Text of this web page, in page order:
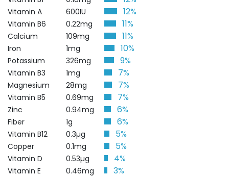
Vitamin A 600IU 12%
Vitamin B6 0.22mg 11%
Calcium 109mg 11%
Iron 1mg 10%
Potassium 326mg 9%
Vitamin B3 1mg 7%
Magnesium 28mg 7%
Vitamin B5 0.69mg 7%
Zinc 0.94mg 6%
Fiber 1g 6%
Vitamin B12 0.3µg 5%
Copper 0.1mg 5%
Vitamin D 0.53µg 4%
Vitamin E 0.46mg
3%